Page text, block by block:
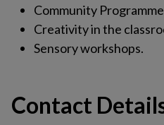
Community
Creativity in the
Sensory workshops.
Contact